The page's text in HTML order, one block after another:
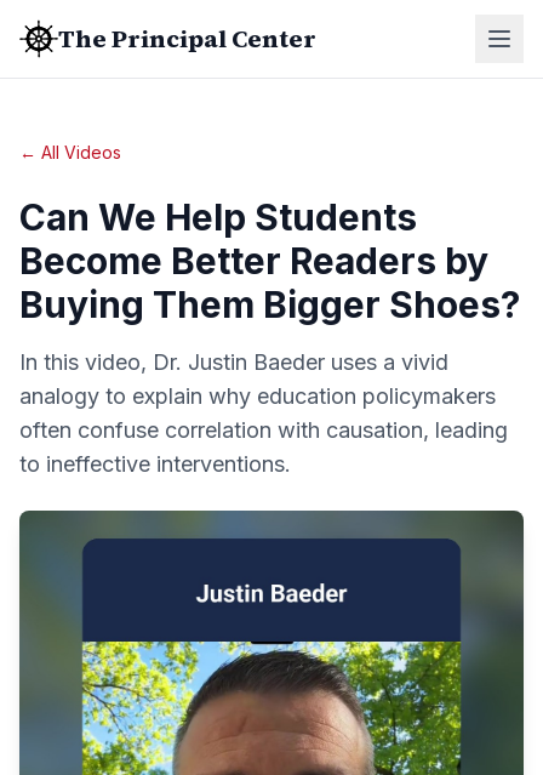
The Principal Center
← All Videos
Can We Help Students
Become Better Readers by
Buying Them Bigger Shoes?
In this video, Dr. Justin Baeder uses a vivid
analogy to explain why education policymakers
often confuse correlation with causation, leading
to ineffective interventions.